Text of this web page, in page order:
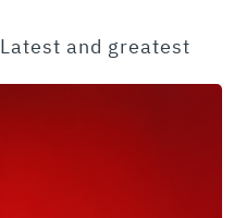
Latest and greatest